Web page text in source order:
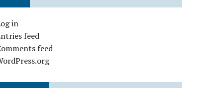
in
feed
feed